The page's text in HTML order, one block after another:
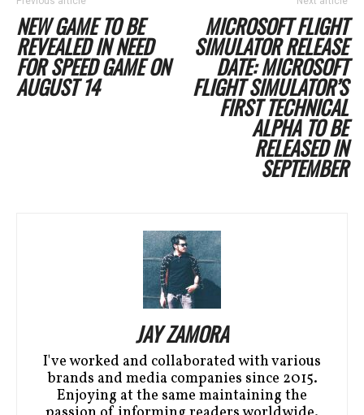
NEW GAME TO BE
REVEALED IN NEED
FOR SPEED GAME ON
AUGUST 14
MICROSOFT FLIGHT
SIMULATOR RELEASE
DATE: MICROSOFT
FLIGHT SIMULATOR’S
FIRST TECHNICAL
ALPHA TO BE
RELEASED IN
SEPTEMBER
JAY ZAMORA
I've worked and collaborated with various
brands and media companies since 2015.
Enjoying at the same maintaining the